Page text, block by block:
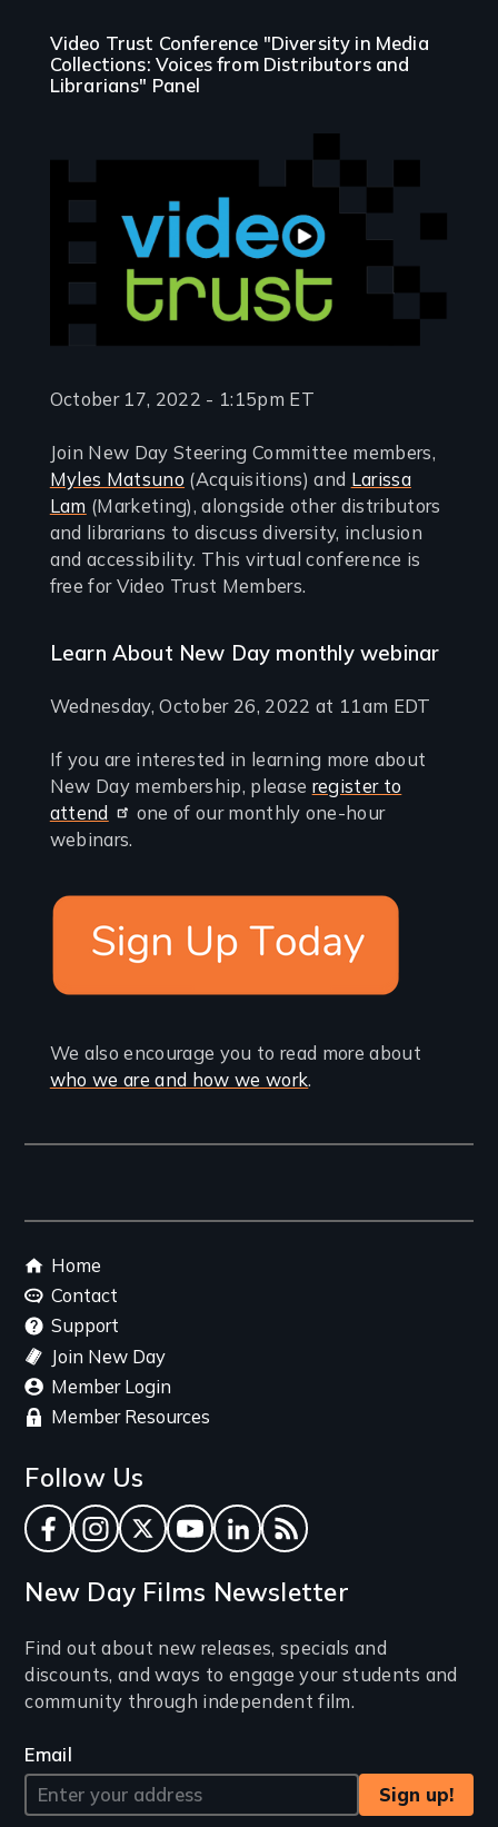
Video Trust Conference "Diversity in Media
Collections: Voices from Distributors and
Librarians" Panel
October 17, 2022 - 1:15pm ET
Join New Day Steering Committee members,
Myles Matsuno (Acquisitions) and Larissa
Lam (Marketing), alongside other distributors
and librarians to discuss diversity, inclusion
and accessibility. This virtual conference is
free for Video Trust Members.
Learn About New Day monthly webinar
Wednesday, October 26, 2022 at 11am EDT
If you are interested in learning more about
New Day membership, please register to
attend
one of our monthly one-hour
webinars.
We also encourage you to read more about
who we are and how we work.
Footer
menu
Home
Contact
Support
Join New Day
Member Login
Member Resources
Follow Us
Facebook
Instagram
TwitterYouTube
LinkedInRSS Feed
New Day Films Newsletter
Find out about new releases, specials and
discounts, and ways to engage your students and
community through independent film.
Email